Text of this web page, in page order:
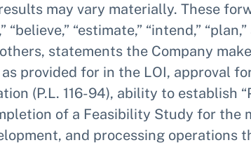
may vary materially. These
“believe,” “estimate,” “intend,”
statements the Company
provided for in the LOI, approval
(P.L. 116-94), ability to establish
of a Feasibility Study for the
and processing operations